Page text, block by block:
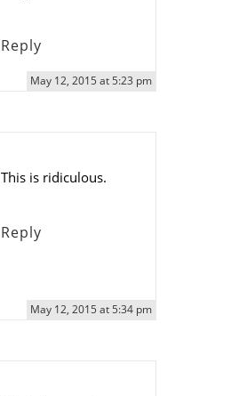
May 12, 2015 at 5:23 pm
Reply
This is ridiculous.
May 12, 2015 at 5:34 pm
Reply